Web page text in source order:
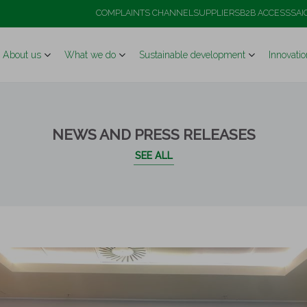
a high-level institutional visit to its flagship
COMPLAINTS CHANNELSUPPLIERSB2B ACCESS
About us What we do Sustainable development
NEWS AND PRESS RELEASES
SEE ALL